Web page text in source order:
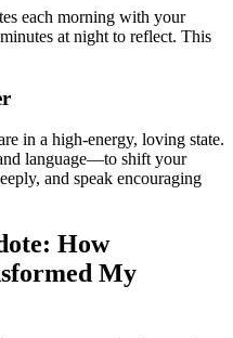
each morning with your
at night to reflect. This
in a high-energy, loving state.
language—to shift your
and speak encouraging
How
My